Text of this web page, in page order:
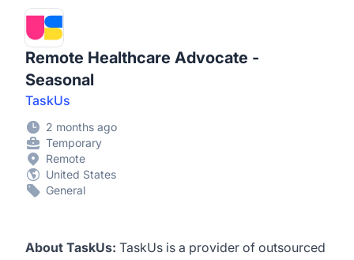
Remote Healthcare Advocate -
Seasonal
TaskUs
2 months ago
Temporary
Remote
United States
General
About TaskUs: TaskUs is a provider of outsourced